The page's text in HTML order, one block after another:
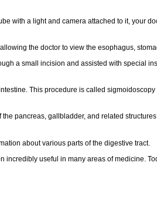
with a light and camera attached to it, your
the doctor to view the esophagus,
a small incision and assisted with special
This procedure is called
pancreas, gallbladder, and related
about various parts of the digestive tract.
useful in many areas of medicine.